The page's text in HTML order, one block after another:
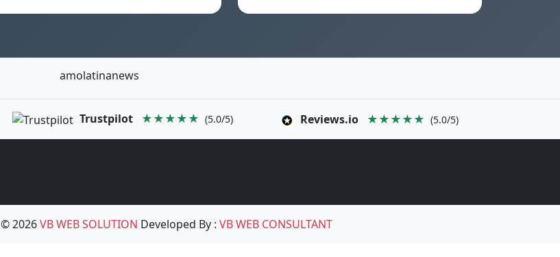
amolatinanews
Trustpilot ★★★★★ (5.0/5) Reviews.io ★★★★★ (5.0/5)
© 2026VB WEB SOLUTION Developed By :VB WEB CONSULTANT